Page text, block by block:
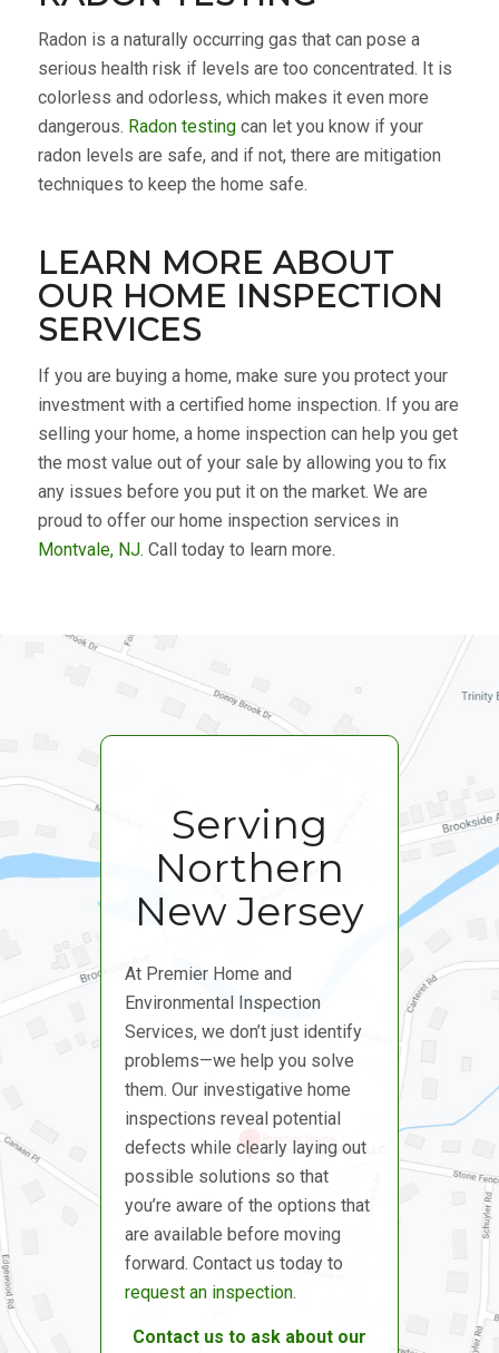
Radon is a naturally occurring gas that can pose a
serious health risk if levels are too concentrated. It is
colorless and odorless, which makes it even more
dangerous. Radon testingcan let you know if your
radon levels are safe, and if not, there are mitigation
techniques to keep the home safe.
LEARN MORE ABOUT
OUR HOME INSPECTION
SERVICES
If you are buying a home, make sure you protect your
investment with a certified home inspection. If you are
selling your home, a home inspection can help you get
the most value out of your sale by allowing you to fix
any issues before you put it on the market. We are
proud to offer our home inspection services in
Montvale, NJ. Call today to learn more.
Serving
Northern
New Jersey
At Premier Home and
Environmental Inspection
Services, we don’t just identify
problems—we help you solve
them. Our investigative home
inspections reveal potential
defects while clearly laying out
possible solutions so that
you’re aware of the options that
are available before moving
forward. Contact us today to
request an inspection.
Contact us to ask about our